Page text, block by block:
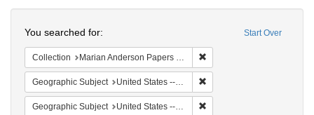
Start Over
You searched for:
Collection Marian Anderson Papers (University of Pennsylvania)
Geographic Subject United States -- South Carolina -- Seabrook
Geographic Subject United States -- South Carolina -- Columbia